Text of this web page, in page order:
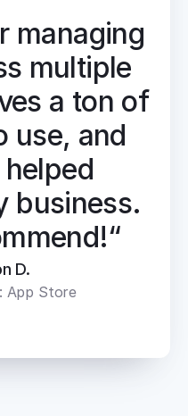
managing
multiple
a ton of
use, and
business.
D.
App Store